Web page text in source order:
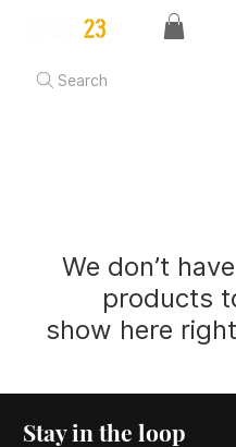
Search
We don’t
products
show here
Stay in the loop